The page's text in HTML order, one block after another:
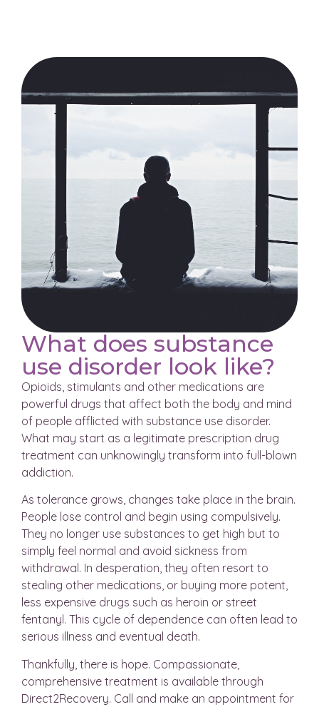
What does substance
use disorder look like?
Opioids, stimulants and other medications are
powerful drugs that affect both the body and mind
of people afflicted with substance use disorder.
What may start as a legitimate prescription drug
treatment can unknowingly transform into full-blown
addiction.
As tolerance grows, changes take place in the brain.
People lose control and begin using compulsively.
They no longer use substances to get high but to
simply feel normal and avoid sickness from
withdrawal. In desperation, they often resort to
stealing other medications, or buying more potent,
less expensive drugs such as heroin or street
fentanyl. This cycle of dependence can often lead to
serious illness and eventual death.
Thankfully, there is hope. Compassionate,
comprehensive treatment is available through
Direct2Recovery. Call and make an appointment for